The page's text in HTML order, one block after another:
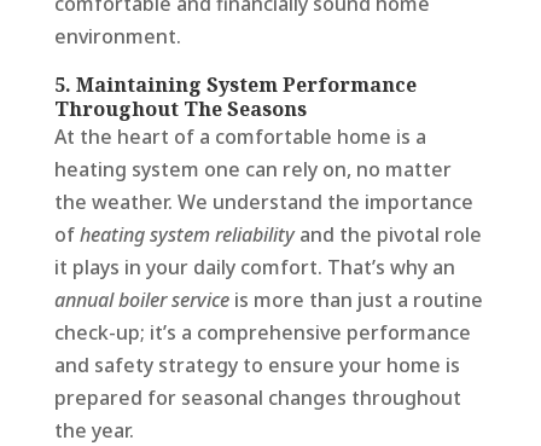
environment.
5. Maintaining System Performance
Throughout The Seasons
At the heart of a comfortable home is a
heating system one can rely on, no matter
the weather. We understand the importance
ofheating system reliabilityand the pivotal role
it plays in your daily comfort. That’s why an
annual boiler serviceis more than just a routine
check-up; it’s a comprehensive performance
and safety strategy to ensure your home is
prepared for seasonal changes throughout
the year.